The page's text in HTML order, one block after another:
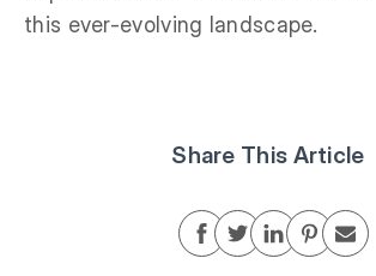
this ever-evolving landscape.
Share This Article